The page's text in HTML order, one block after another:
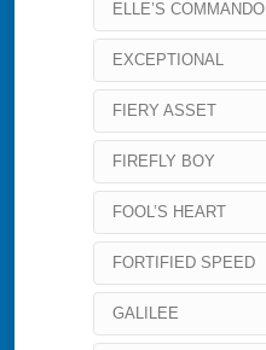
ELLE’S COMMANDO
EXCEPTIONAL
FIERY ASSET
FIREFLY BOY
FOOL’S HEART
FORTIFIED SPEED
GALILEE